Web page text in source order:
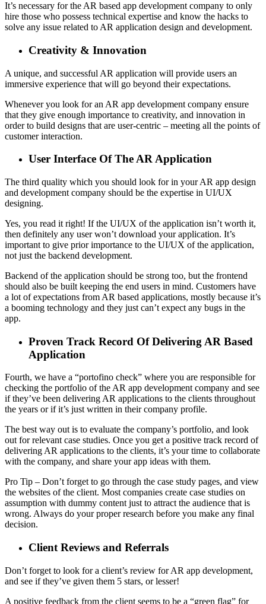
It’s necessary for the AR based app development company to only
hire those who possess technical expertise and know the hacks to
solve any issue related to AR application design and development.
Creativity & Innovation
A unique, and successful AR application will provide users an
immersive experience that will go beyond their expectations.
Whenever you look for an AR app development company ensure
that they give enough importance to creativity, and innovation in
order to build designs that are user-centric – meeting all the points of
customer interaction.
User Interface Of The AR Application
The third quality which you should look for in your AR app design
and development company should be the expertise in UI/UX
designing.
Yes, you read it right! If the UI/UX of the application isn’t worth it,
then definitely any user won’t download your application. It’s
important to give prior importance to the UI/UX of the application,
not just the backend development.
Backend of the application should be strong too, but the frontend
should also be built keeping the end users in mind. Customers have
a lot of expectations from AR based applications, mostly because it’s
a booming technology and they just can’t expect any bugs in the
app.
Proven Track Record Of Delivering AR Based
Application
Fourth, we have a “portofino check” where you are responsible for
checking the portfolio of the AR app development company and see
if they’ve been delivering AR applications to the clients throughout
the years or if it’s just written in their company profile.
The best way out is to evaluate the company’s portfolio, and look
out for relevant case studies. Once you get a positive track record of
delivering AR applications to the clients, it’s your time to collaborate
with the company, and share your app ideas with them.
Pro Tip – Don’t forget to go through the case study pages, and view
the websites of the client. Most companies create case studies on
assumption with dummy content just to attract the audience that is
wrong. Always do your proper research before you make any final
decision.
Client Reviews and Referrals
Don’t forget to look for a client’s review for AR app development,
and see if they’ve given them 5 stars, or lesser!
A positive feedback from the client seems to be a “green flag” for